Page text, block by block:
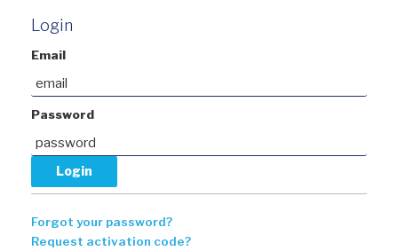
Login
Email
Password
Forgot your password?
Request activation code?